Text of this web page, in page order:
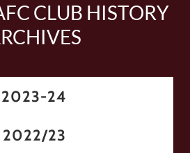
CLUB HISTORY
2023-24
2022/23